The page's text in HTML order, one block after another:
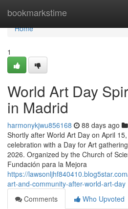
bookmarkstime
Home
Home
1
World Art Day
in Madrid
harmonykjwu856168 88 days ago
Shortly after World Art Day on April
celebration with a Day for Art
2026. Organized by the Church of
Fundación para la Mejora
https://
art-and-community-after-world-art-day
Comments
Who Upvoted